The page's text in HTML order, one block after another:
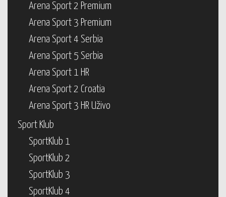
Arena Sport 2 Premium
Arena Sport 3 Premium
Arena Sport 4 Serbia
Arena Sport 5 Serbia
Arena Sport 1 HR
Arena Sport 2 Croatia
Arena Sport 3 HR Uživo
Sport Klub
SportKlub 1
SportKlub 2
SportKlub 3
SportKlub 4